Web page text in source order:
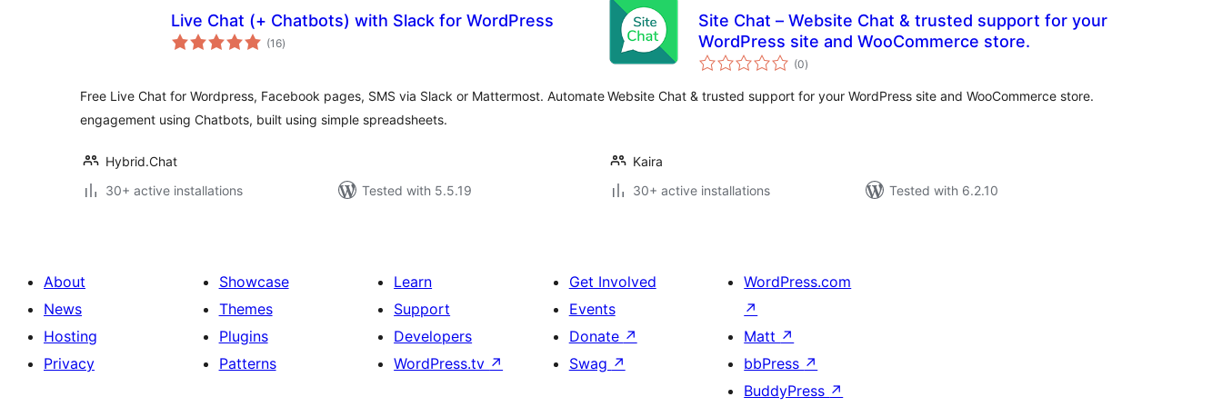
Live Chat (+ Chatbots) with Slack for WordPress
(16total
ratings
)
Free Live Chat for Wordpress, Facebook pages, SMS via Slack or Mattermost. Automate
engagement using Chatbots, built using simple spreadsheets.
Hybrid.Chat
30+ active installations
Tested with 5.5.19
Site Chat – Website Chat & trusted support for your
WordPress site and WooCommerce store.
(0total
ratings
)
Website Chat & trusted support for your WordPress site and WooCommerce store.
Kaira
30+ active installations
Tested with 6.2.10
About
News
Hosting
Privacy
Showcase
Themes
Plugins
Patterns
Learn
Support
Developers
WordPress.tv ↗
Get Involved
Events
Donate ↗
Swag ↗
WordPress.com
↗
Matt ↗
bbPress ↗
BuddyPress ↗